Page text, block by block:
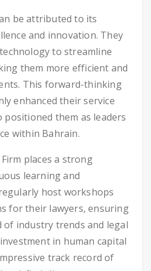
be attributed to its
and innovation. They
to streamline
them more efficient and
This forward-thinking
enhanced their service
positioned them as leaders
within Bahrain.
places a strong
learning and
host workshops
for their lawyers, ensuring
of industry trends and legal
in human capital
track record of